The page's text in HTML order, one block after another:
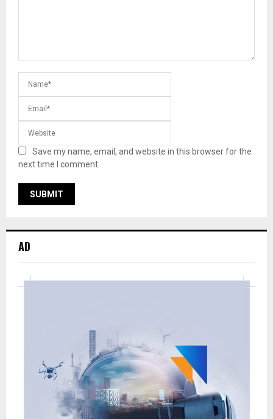
Save my name, email, and website in this browser for the
next time I comment.
AD